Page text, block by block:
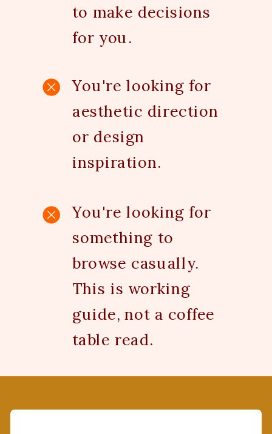
to make decisions
for you.
You're looking for
aesthetic direction
or design
inspiration.
You're looking for
something to
browse casually.
This is working
guide, not a coffee
table read.